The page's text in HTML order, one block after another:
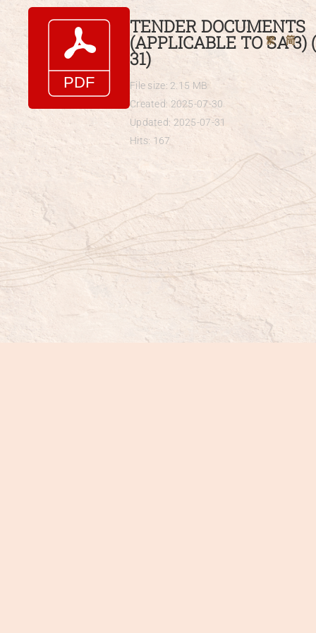
Skip
繁 简
TENDER DOCUMENTS
(APPLICABLE TO SA 3)
31)
File size: 2.15 MB
Created: 2025-07-30
Updated: 2025-07-31
Hits: 167